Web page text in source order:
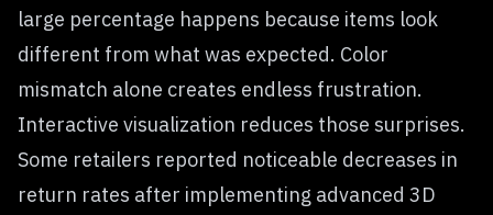
large percentage happens because items look
different from what was expected. Color
mismatch alone creates endless frustration.
Interactive visualization reduces those surprises.
Some retailers reported noticeable decreases in
return rates after implementing advanced 3D